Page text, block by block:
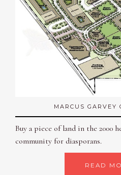
MARCUS GARVEY
Buy a piece of land in the 2000
community for diasporans.
READ